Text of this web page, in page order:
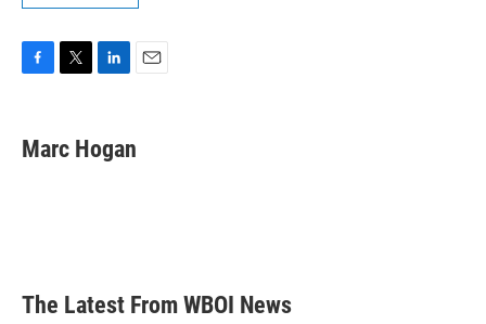
e
b
t
t
k
e
i
l
Marc Hogan
The Latest From WBOI News